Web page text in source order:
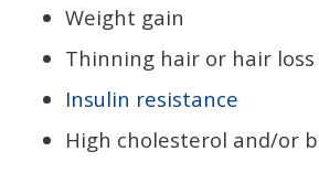
Weight gain
Thinning hair or hair
Insulin resistance
High cholesterol and/or